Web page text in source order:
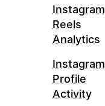
Instagram
Reels
Analytics
Instagram
Profile
Activity